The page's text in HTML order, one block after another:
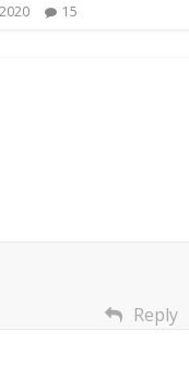
15
Reply